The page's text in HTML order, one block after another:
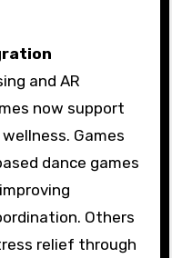
and AR
now support
Games
dance games
Others
relief through